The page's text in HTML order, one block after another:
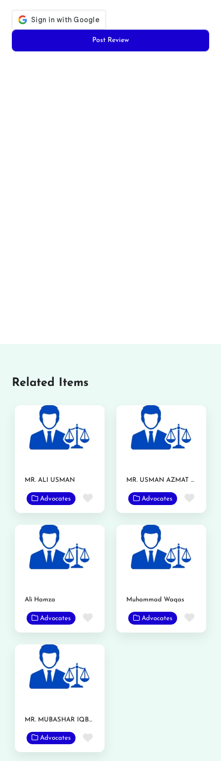
Related Items
MR. ALI USMAN
Advocates Favorite
MR. USMAN AZMAT CHOUDERY
Advocates
Ali Hamza
Advocates Favorite
Muhammad Waqas
Advocates
MR. MUBASHAR IQBAL
Advocates Favorite